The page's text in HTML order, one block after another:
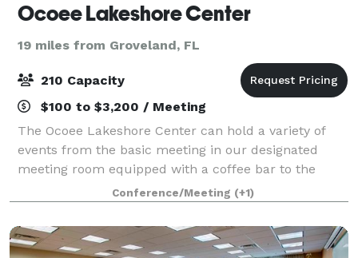
Ocoee Lakeshore Center
19 miles from Groveland, FL
210 Capacity
$100 to $3,200 / Meeting
The Ocoee Lakeshore Center can hold a variety of
events from the basic meeting in our designated
meeting room equipped with a coffee bar to the
most extravagant wedding and reception in our
dividable banquet hall and accommodating staff. P
Conference/Meeting (+1)